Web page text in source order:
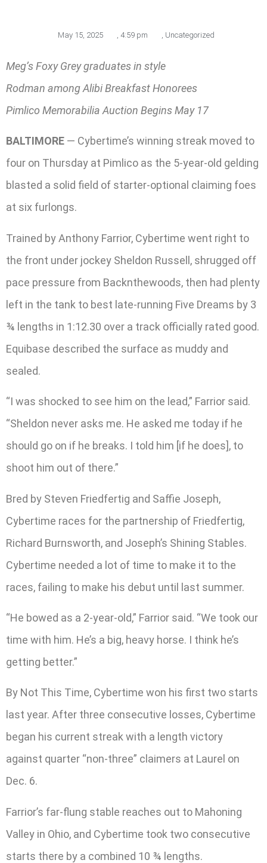
May 15, 2025 , 4:59 pm , Uncategorized
Meg’s Foxy Grey graduates in style
Rodman among Alibi Breakfast Honorees
Pimlico Memorabilia Auction Begins May 17
BALTIMORE — Cybertime’s winning streak moved to
four on Thursday at Pimlico as the 5-year-old gelding
blasted a solid field of starter-optional claiming foes
at six furlongs.
Trained by Anthony Farrior, Cybertime went right to
the front under jockey Sheldon Russell, shrugged off
pace pressure from Backnthewoods, then had plenty
left in the tank to best late-running Five Dreams by 3
¾ lengths in 1:12.30 over a track officially rated good.
Equibase described the surface as muddy and
sealed.
“I was shocked to see him on the lead,” Farrior said.
“Sheldon never asks me. He asked me today if he
should go on if he breaks. I told him [if he does], to
shoot him out of there.”
Bred by Steven Friedfertig and Saffie Joseph,
Cybertime races for the partnership of Friedfertig,
Richard Burnsworth, and Joseph’s Shining Stables.
Cybertime needed a lot of time to make it to the
races, failing to make his debut until last summer.
“He bowed as a 2-year-old,” Farrior said. “We took our
time with him. He’s a big, heavy horse. I think he’s
getting better.”
By Not This Time, Cybertime won his first two starts
last year. After three consecutive losses, Cybertime
began his current streak with a length victory
against quarter “non-three” claimers at Laurel on
Dec. 6.
Farrior’s far-flung stable reaches out to Mahoning
Valley in Ohio, and Cybertime took two consecutive
starts there by a combined 10 ¾ lengths.